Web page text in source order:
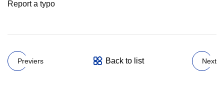
Report a typo
Previers Back to list Next